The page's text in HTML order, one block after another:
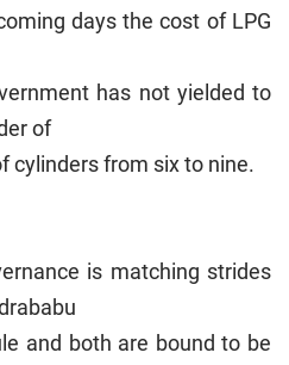
days the cost of LPG
has not yielded to
of
cylinders from six to nine.
is matching strides
and both are bound to be